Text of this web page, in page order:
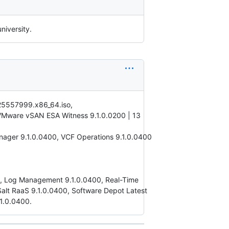
vSAN ESA Witness 9.1.0.0200 | 13
9.1.0.0400, VCF Operations 9.1.0.0400
Management 9.1.0.0400, Real-Time
RaaS 9.1.0.0400, Software Depot Latest